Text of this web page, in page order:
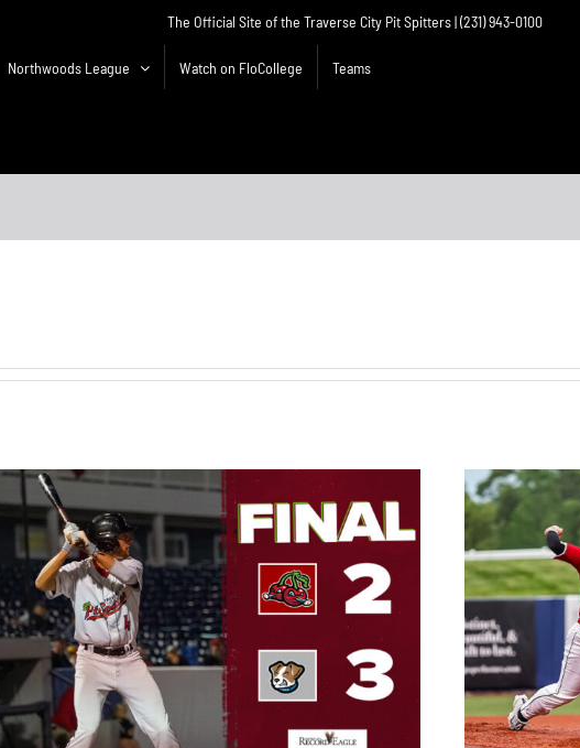
The Official Site of the Traverse City Pit Spitters | (231) 943-0100
Northwoods League Watch on FloCollege Teams